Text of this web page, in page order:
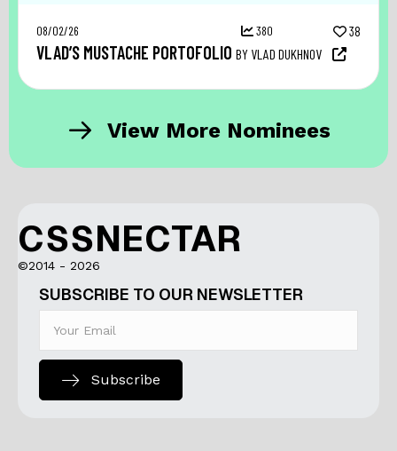
08/02/26 380 38
VLAD’S MUSTACHE PORTOFOLIO BY VLAD DUKHNOV
View More Nominees
CSSNECTAR
©2014 - 2026
SUBSCRIBE TO OUR NEWSLETTER
Subscribe